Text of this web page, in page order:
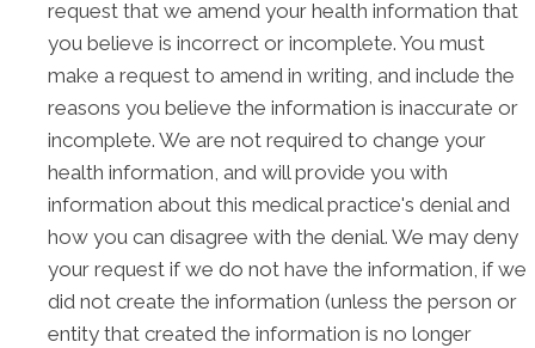
request that we amend your health information that
you believe is incorrect or incomplete. You must
make a request to amend in writing, and include the
reasons you believe the information is inaccurate or
incomplete. We are not required to change your
health information, and will provide you with
information about this medical practice's denial and
how you can disagree with the denial. We may deny
your request if we do not have the information, if we
did not create the information (unless the person or
entity that created the information is no longer